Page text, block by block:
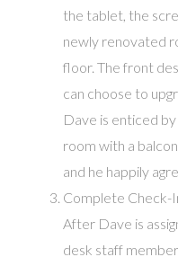
the tablet, the
newly renovated
floor. The front
can choose to
Dave is enticed by
room with a
and he happily
Complete Check-
After Dave is
desk staff